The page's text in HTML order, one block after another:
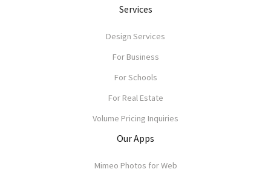
Services
Design Services
For Business
For Schools
For Real Estate
Volume Pricing Inquiries
Our Apps
Mimeo Photos for Web